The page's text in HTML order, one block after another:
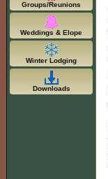
Groups/Reunions
Weddings & Elope
Winter Lodging
Downloads